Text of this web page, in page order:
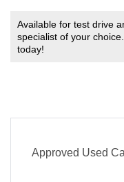
Available for test drive
specialist of your
today!
Approved Used